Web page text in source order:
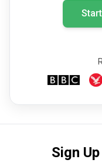
Sign Up